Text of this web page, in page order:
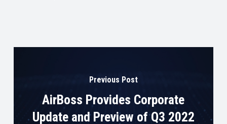
Previous Post
AirBoss Provides Corporate
Update and Preview of Q3 2022